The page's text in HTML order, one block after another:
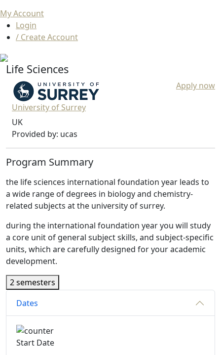
My Account
Login
/ Create Account
Life Sciences
Apply now
University of Surrey
UK
Provided by: ucas
Program Summary
the life sciences international foundation year leads to
a wide range of degrees in biology and chemistry-
related subjects at the university of surrey.
during the international foundation year you will study
a core unit of general subject skills, and subject-specific
units, which are carefully designed for your academic
development.
2 semesters
Dates
Start Date